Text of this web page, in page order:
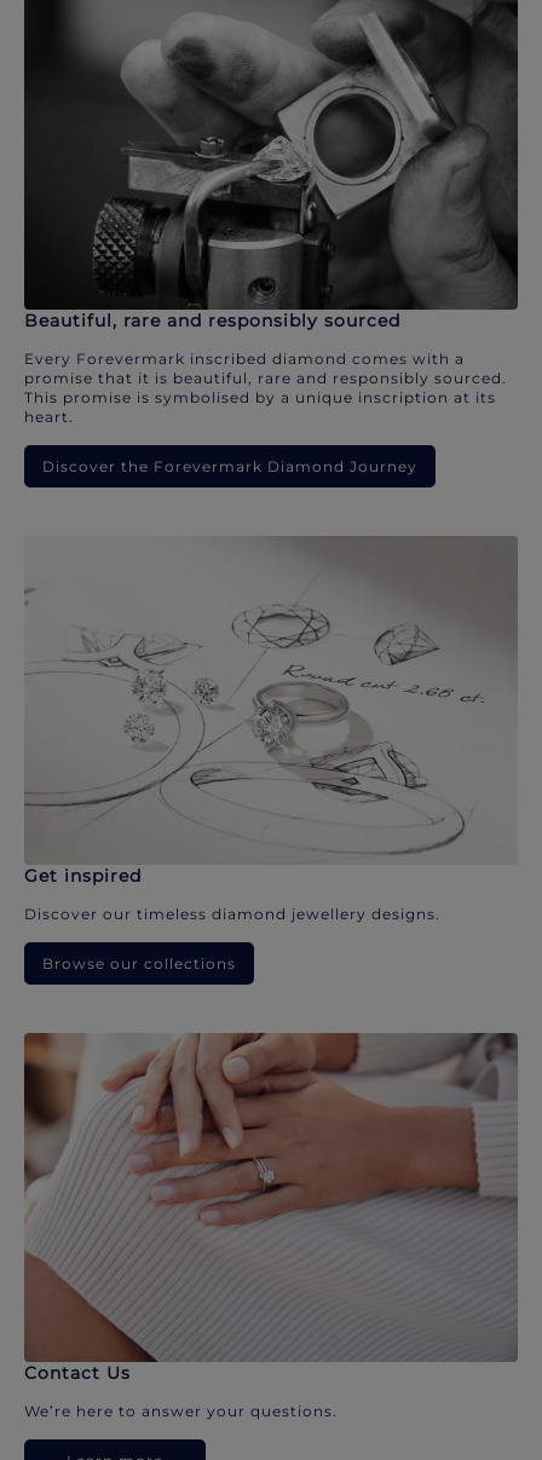
Beautiful, rare and responsibly sourced
Every Forevermark inscribed diamond comes with a
promise that it is beautiful, rare and responsibly sourced.
This promise is symbolised by a unique inscription at its
heart.
Discover the Forevermark Diamond Journey
Get inspired
Discover our timeless diamond jewellery designs.
Browse our collections
Contact Us
We’re here to answer your questions.